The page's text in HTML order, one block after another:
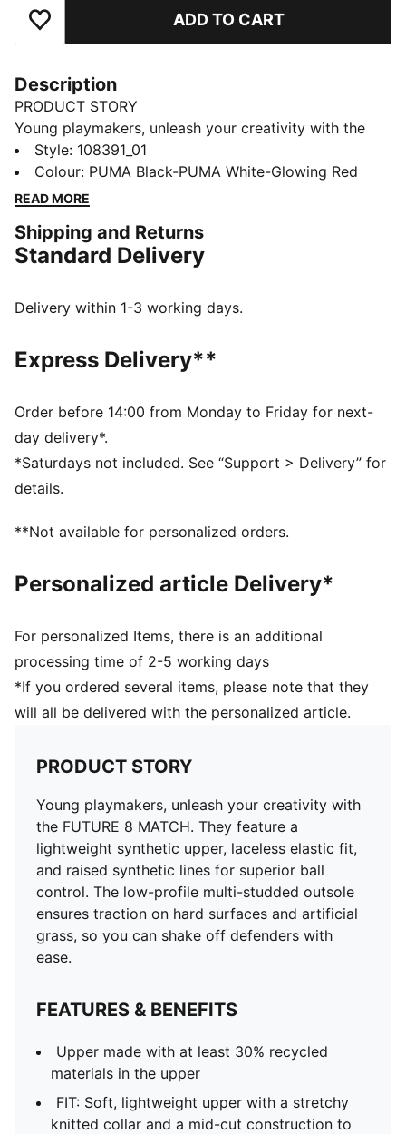
Add to Favourites ADD TO CART
Description
PRODUCT STORY
Young playmakers, unleash your creativity with the
FUTURE 8 MATCH. They feature a lightweight
synthetic upper, laceless elastic fit, and raised
synthetic lines for superior ball control. The low-
surfaces and artificial grass, so you can shake off
defenders with ease.
Upper made with at least 30% recycled materials in
FIT: Soft, lightweight upper with a stretchy knitted
collar and a mid-cut construction to improve fit,
FIT: Elastic bands across the midfoot for lockdown
and stability
SKILL: Raised synthetic lines for added ball grip and
DETAILS
for improved skill
and stability
collar and mid-cut construction for a comfortable,
supportive fit
Low-profile multi-studded outsole
Regular to wide fit
MG: Suitable for use on hard natural surfaces and
PUMA Youth: Recommended for older kids between 8
Style: 108391_01
Colour: PUMA Black-PUMA White-Glowing Red
READ MORE
Shipping and Returns
Standard Delivery
Delivery within 1-3 working days.
Express Delivery**
Order before 14:00 from Monday to Friday for next-
day delivery*.
*Saturdays not included. See “Support > Delivery” for
details.
**Not available for personalized orders.
Personalized article Delivery*
For personalized Items, there is an additional
processing time of 2-5 working days
*If you ordered several items, please note that they
will all be delivered with the personalized article.
PRODUCT STORY
Young playmakers, unleash your creativity with
the FUTURE 8 MATCH. They feature a
lightweight synthetic upper, laceless elastic fit,
and raised synthetic lines for superior ball
control. The low-profile multi-studded outsole
ensures traction on hard surfaces and artificial
grass, so you can shake off defenders with
ease.
FEATURES & BENEFITS
Upper made with at least 30% recycled
materials in the upper
FIT: Soft, lightweight upper with a stretchy
knitted collar and a mid-cut construction to